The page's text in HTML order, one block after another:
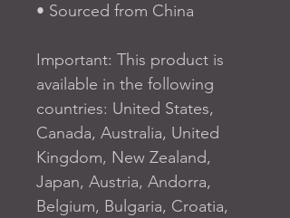
• Sourced from China
Important: This product is
available in the following
countries: United States,
Canada, Australia, United
Kingdom, New Zealand,
Japan, Austria, Andorra,
Belgium, Bulgaria, Croatia,